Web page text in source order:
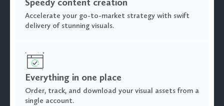
Speedy content creation
Accelerate your go-to-market strategy with swift
delivery of stunning visuals.
Everything in one place
Order, track, and download your visual assets from a
single account.